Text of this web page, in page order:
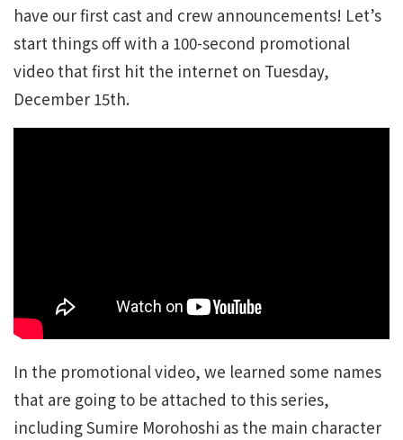
have our first cast and crew announcements! Let’s
start things off with a 100-second promotional
video that first hit the internet on Tuesday,
December 15th.
In the promotional video, we learned some names
that are going to be attached to this series,
including Sumire Morohoshi as the main character